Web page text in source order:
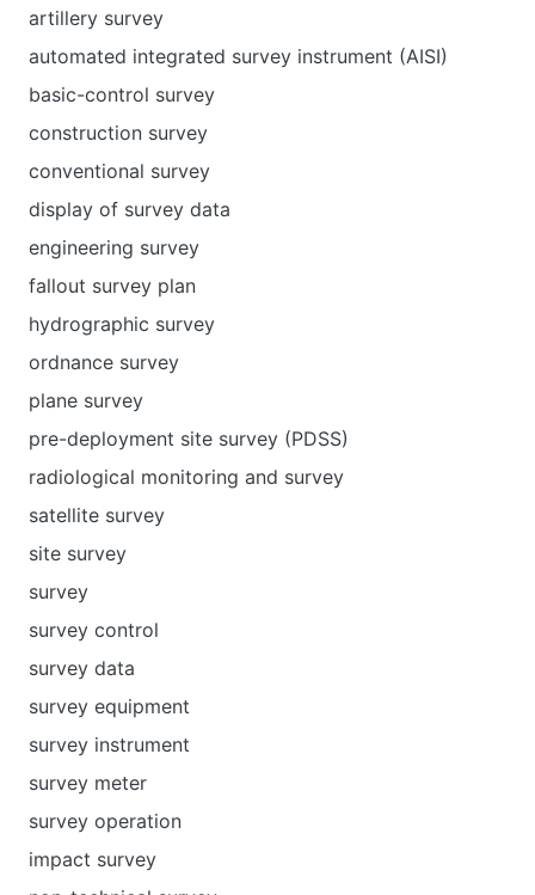
artillery survey
automated integrated survey instrument (AISI)
basic-control survey
construction survey
conventional survey
display of survey data
engineering survey
fallout survey plan
hydrographic survey
ordnance survey
plane survey
pre-deployment site survey (PDSS)
radiological monitoring and survey
satellite survey
site survey
survey
survey control
survey data
survey equipment
survey instrument
survey meter
survey operation
impact survey